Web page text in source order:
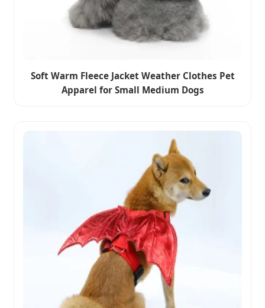
Soft Warm Fleece Jacket Weather Clothes Pet
Apparel for Small Medium Dogs